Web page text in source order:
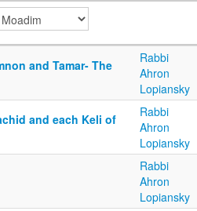
and Tamar- The
Rabbi
Ahron
Lopiansky
and each Keli of
Rabbi
Ahron
Lopiansky
Rabbi
Ahron
Lopiansky